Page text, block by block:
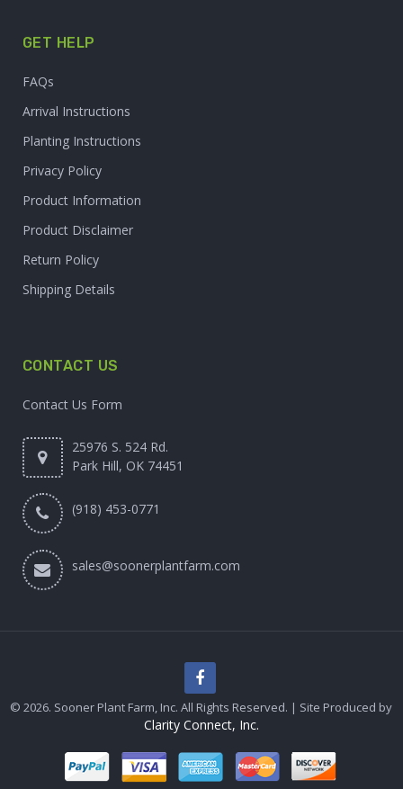
GET HELP
FAQs
Arrival Instructions
Planting Instructions
Privacy Policy
Product Information
Product Disclaimer
Return Policy
Shipping Details
CONTACT US
Contact Us Form
25976 S. 524 Rd.
Park Hill, OK 74451
(918) 453-0771
sales@soonerplantfarm.com
© 2026. Sooner Plant Farm, Inc. All Rights Reserved. | Site Produced by
Clarity Connect, Inc.